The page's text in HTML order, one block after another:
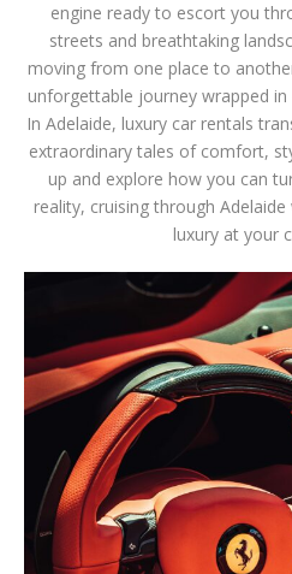
engine ready to escort you
streets and breathtaking
moving from one place to
unforgettable journey wrapped
In Adelaide, luxury car rentals
extraordinary tales of comfort,
up and explore how you can
reality, cruising through
luxury at your